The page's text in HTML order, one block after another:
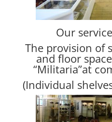
Our
The provision of
and floor
“Militaria”at
(Individual